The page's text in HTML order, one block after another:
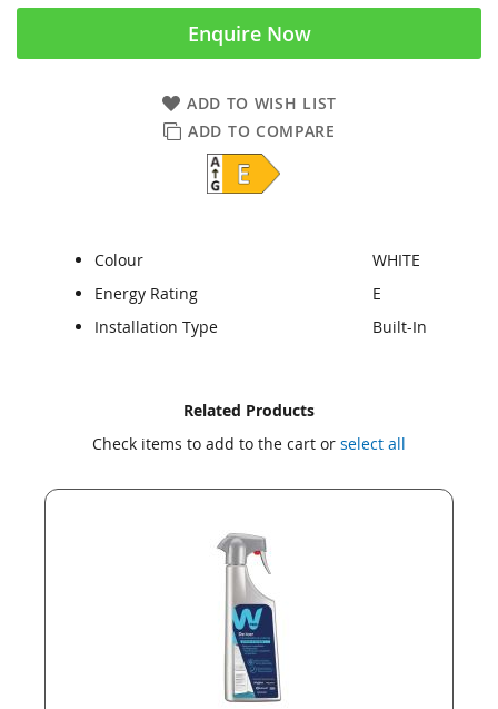
Enquire Now
ADD TO WISH LIST
ADD TO COMPARE
Colour
WHITE
Energy Rating
E
Installation Type
Built-In
Related Products
Check items to add to the cart or select all